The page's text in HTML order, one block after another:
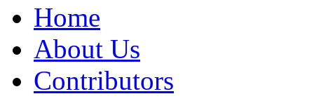
Home
About Us
Contributors